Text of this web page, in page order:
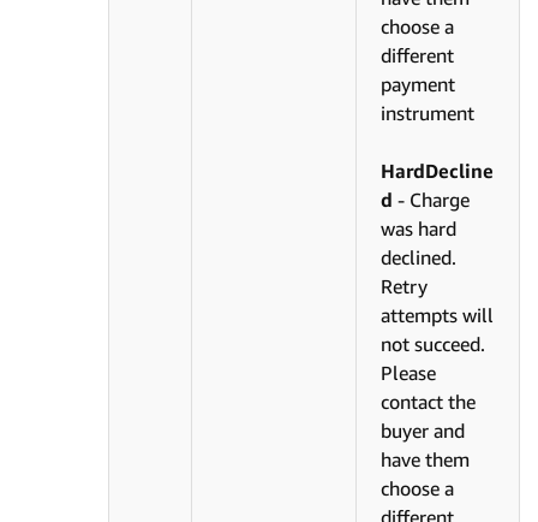
choose a
different
payment
instrument
HardDecline
d - Charge
was hard
declined.
Retry
attempts will
not succeed.
Please
contact the
buyer and
have them
choose a